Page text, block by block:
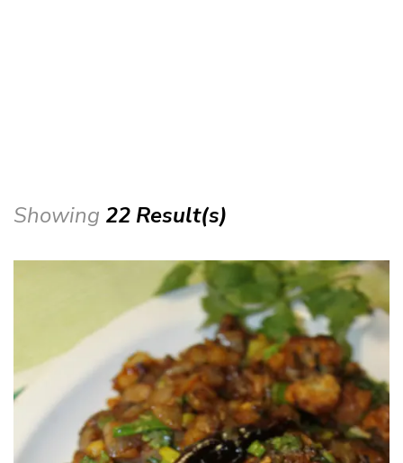
Showing 22 Result(s)